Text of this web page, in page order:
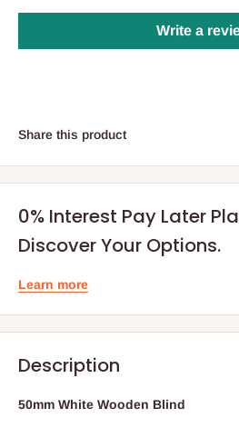
Write a
Share this product
0% Interest Pay Later
Discover Your Options.
Learn more
Description
50mm White Wooden Blind